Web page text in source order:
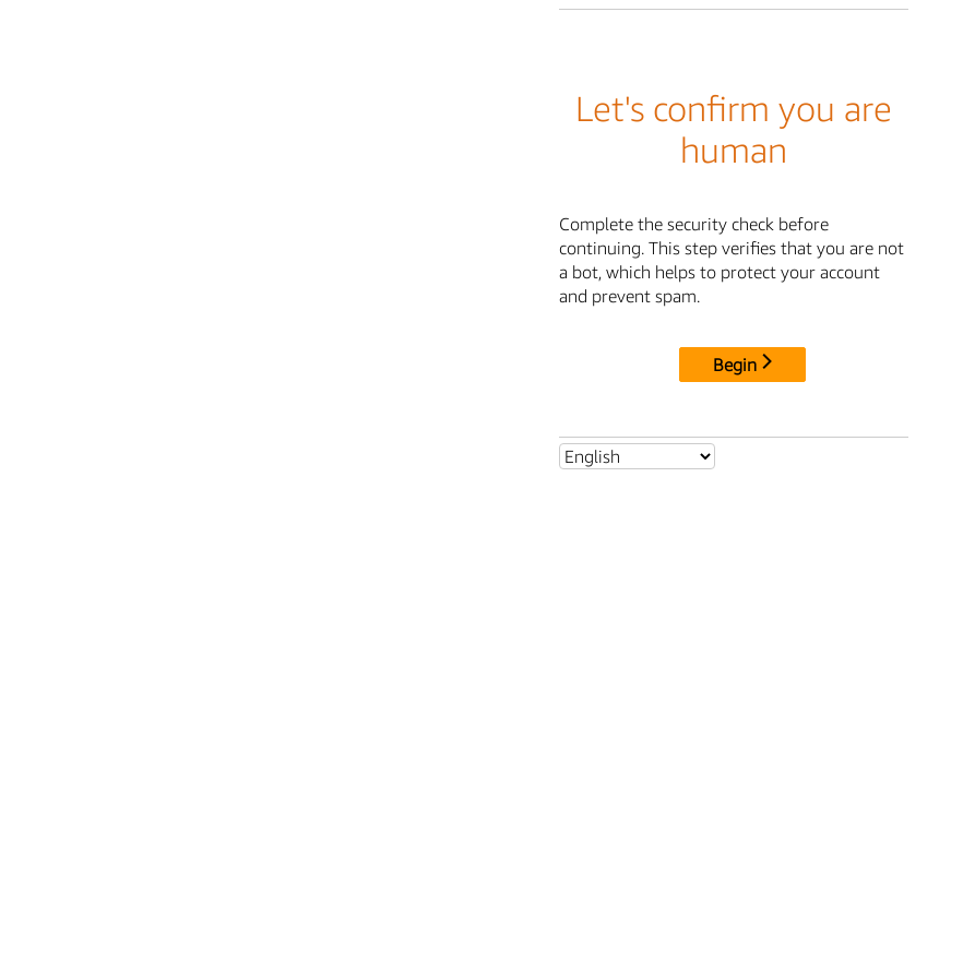
Let's confirm you are
human
Complete the security check before
continuing. This step verifies that you are not
a bot, which helps to protect your account
and prevent spam.
Begin